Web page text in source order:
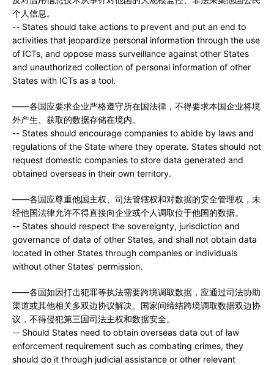
个人信息。
-- States should take actions to prevent and put an end to
activities that jeopardize personal information through the use
of ICTs, and oppose mass surveillance against other States
and unauthorized collection of personal information of other
States with ICTs as a tool.
——各国应要求企业严格遵守所在国法律，不得要求本国企业将境
外产生、获取的数据存储在境内。
-- States should encourage companies to abide by laws and
regulations of the State where they operate. States should not
request domestic companies to store data generated and
obtained overseas in their own territory.
——各国应尊重他国主权、司法管辖权和对数据的安全管理权，未
经他国法律允许不得直接向企业或个人调取位于他国的数据。
-- States should respect the sovereignty, jurisdiction and
governance of data of other States, and shall not obtain data
located in other States through companies or individuals
without other States' permission.
——各国如因打击犯罪等执法需要跨境调取数据，应通过司法协助
渠道或其他相关多双边协议解决。国家间缔结跨境调取数据双边协
议，不得侵犯第三国司法主权和数据安全。
-- Should States need to obtain overseas data out of law
enforcement requirement such as combating crimes, they
should do it through judicial assistance or other relevant